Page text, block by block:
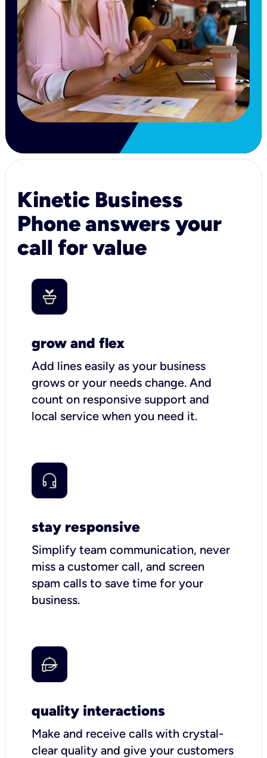
Kinetic Business
Phone answers your
call for value
grow and flex
Add lines easily as your business
grows or your needs change. And
count on responsive support and
local service when you need it.
stay responsive
Simplify team communication, never
miss a customer call, and screen
spam calls to save time for your
business.
quality interactions
Make and receive calls with crystal-
clear quality and give your customers